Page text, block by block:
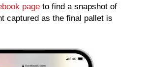
page to find a snapshot of
captured as the final pallet is